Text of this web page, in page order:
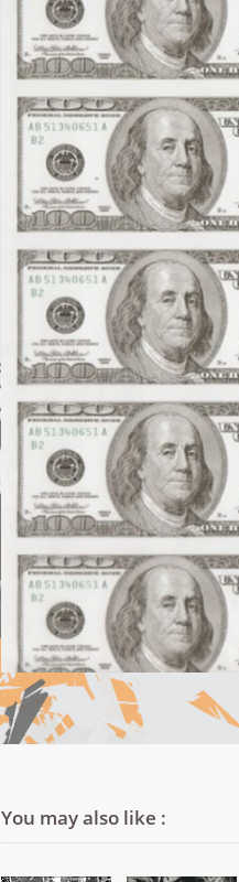
You may also like :